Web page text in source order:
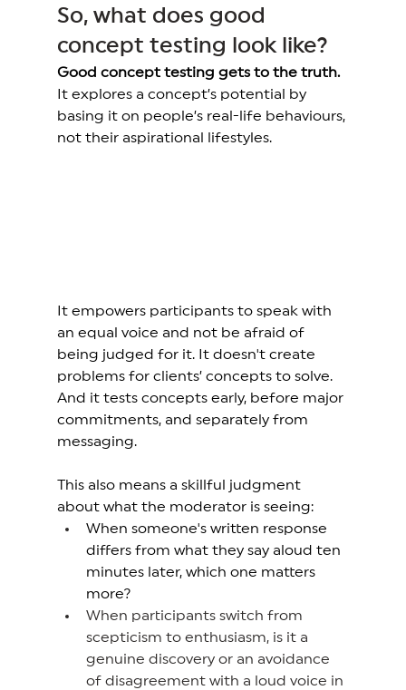
So, what does good
concept testing look like?
Good concept testing gets to the truth.
It explores a concept’s potential by
basing it on people’s real-life behaviours,
not their aspirational lifestyles.
It empowers participants to speak with
an equal voice and not be afraid of
being judged for it. It doesn't create
problems for clients’ concepts to solve.
And it tests concepts early, before major
commitments, and separately from
messaging.
This also means a skillful judgment
about what the moderator is seeing:
When someone's written response
differs from what they say aloud ten
minutes later, which one matters
more?
When participants switch from
scepticism to enthusiasm, is it a
genuine discovery or an avoidance
of disagreement with a loud voice in